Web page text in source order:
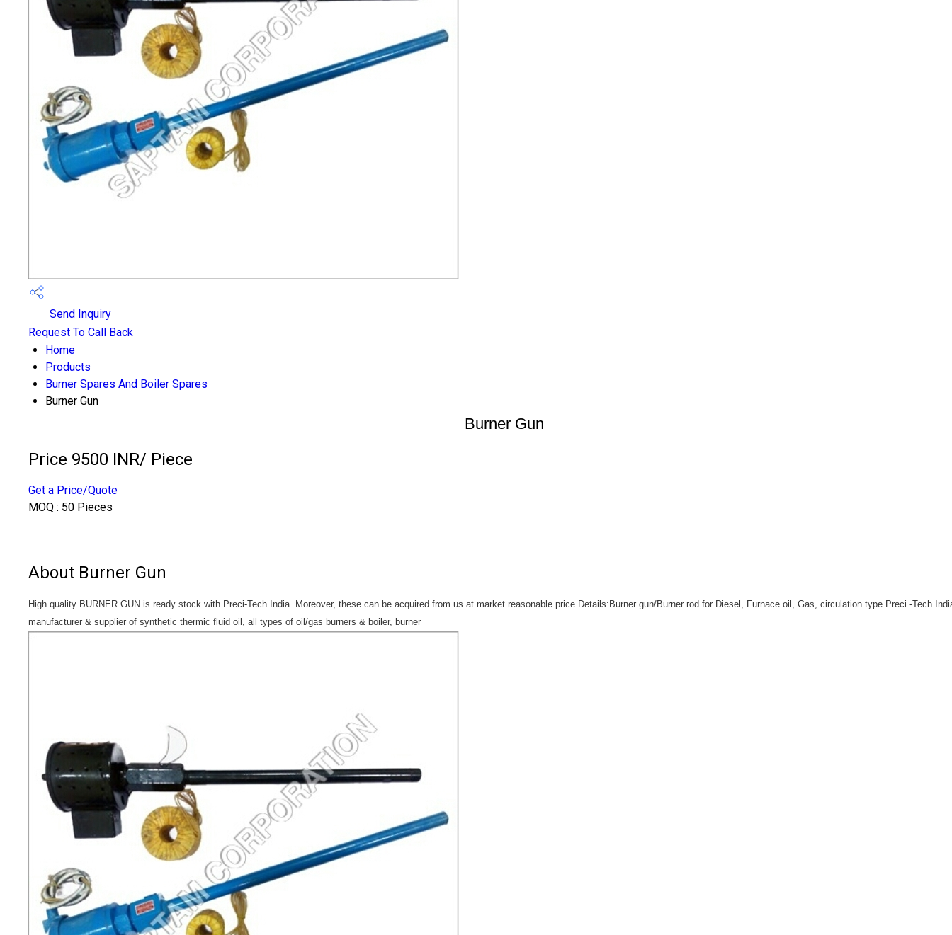
Send Inquiry
Request To Call Back
Home
Products
Burner Spares And Boiler Spares
Burner Gun
Burner Gun
Price 9500 INR/ Piece
Get a Price/Quote
MOQ : 50 Pieces
About Burner Gun
High quality BURNER GUN is ready stock with Preci-Tech India. Moreover, these can be acquired from us at market reasonable price.Details:Burner gun/Burner rod for Diesel, Furnace oil, Gas, circulation type.Preci -Tech
manufacturer & supplier of synthetic thermic fluid oil, all types of oil/gas burners & boiler, burner